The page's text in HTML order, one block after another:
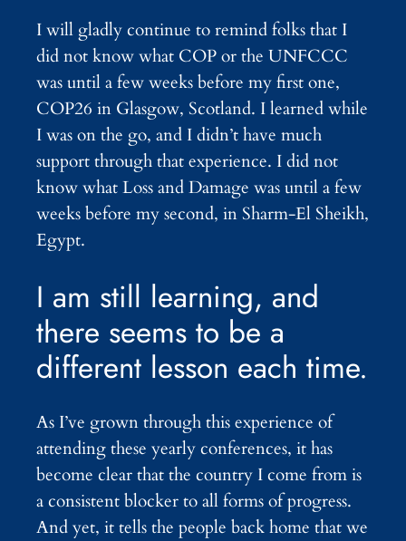
I will gladly continue to remind folks that I
did not know what COP or the UNFCCC
was until a few weeks before my first one,
COP26 in Glasgow, Scotland. I learned while
I was on the go, and I didn’t have much
support through that experience. I did not
know what Loss and Damage was until a few
weeks before my second, in Sharm-El Sheikh,
Egypt.
I am still learning, and
there seems to be a
different lesson each time.
As I’ve grown through this experience of
attending these yearly conferences, it has
become clear that the country I come from is
a consistent blocker to all forms of progress.
And yet, it tells the people back home that we